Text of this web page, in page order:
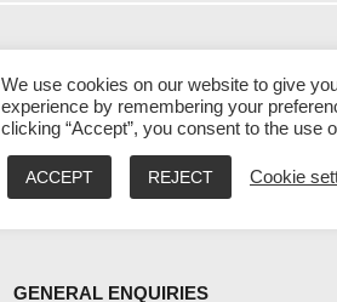
111 Gordon Baker
Road Suite #300
Toronto
Ontario M2H 3R1
2nd Floor –
Vertex Sindhu
Road,
Gujarat -
GENERAL ENQUIRIES
We use cookies on our website to give
experience by remembering your
clicking “Accept”, you consent to the use
ACCEPT REJECT Cookie